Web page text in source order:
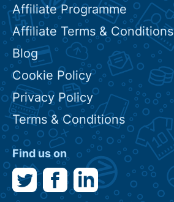
Affiliate Programme
Affiliate Terms & Conditions
Blog
Cookie Policy
Privacy Policy
Terms & Conditions
Find us on